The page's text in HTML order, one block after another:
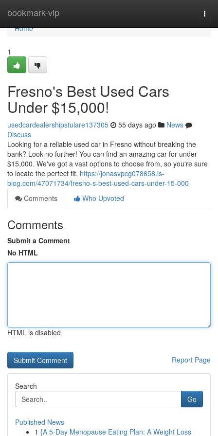
bookmark-vip
Home
Home
1
Fresno's Best Used Cars
Under $15,000!
usedcardealershipstulare137305 55 days ago
News
Discuss
Looking for a reliable used car in Fresno without breaking the
bank? Look no further! You can find an amazing car for under
$15,000. We've got a vast options to choose from, so you're sure
to locate the perfect fit. https://jonasvpcg078658.is-
blog.com/47071734/fresno-s-best-used-cars-under-15-000
Comments
Who Upvoted
Comments
Submit a Comment
No HTML
HTML is disabled
Report Page
Search
Go
Published News
1 {A 5-Day Menopause Eating Plan: A Weight Loss